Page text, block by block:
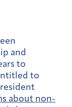
and
to
to
about non-